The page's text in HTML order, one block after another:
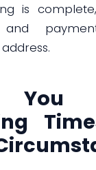
is
and
You